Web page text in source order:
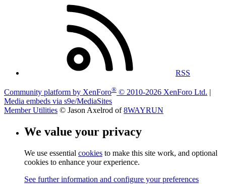
RSS
Community platform by XenForo® © 2010-2026 XenForo Ltd. |
Media embeds via s9e/MediaSites
Member Utilities © Jason Axelrod of8WAYRUN
We value your privacy
We use essential cookies to make this site work, and optional
cookies to enhance your experience.
See further information and configure your preferences